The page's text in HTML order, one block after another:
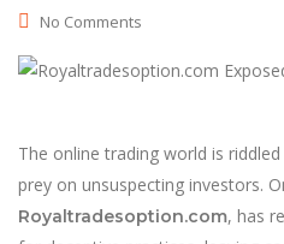
No Comments
The online trading world is
prey on unsuspecting investors.
Royaltradesoption.com, has